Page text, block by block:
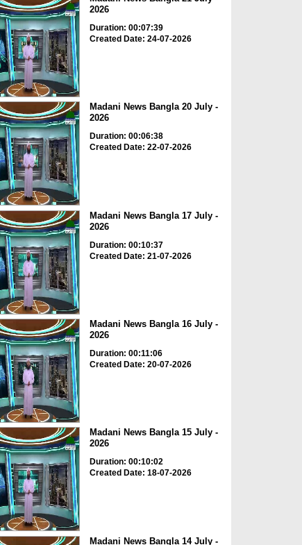
2026
Duration: 00:07:39
Created Date: 24-07-2026
Madani News Bangla 20 July -
2026
Duration: 00:06:38
Created Date: 22-07-2026
Madani News Bangla 17 July -
2026
Duration: 00:10:37
Created Date: 21-07-2026
Madani News Bangla 16 July -
2026
Duration: 00:11:06
Created Date: 20-07-2026
Madani News Bangla 15 July -
2026
Duration: 00:10:02
Created Date: 18-07-2026
Madani News Bangla 14 July -